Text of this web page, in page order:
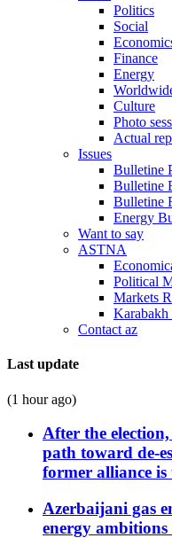
Politics
Social
Finance
Energy
Culture
Photo
Actual
Issues
Bulletine
Bulletine
Bulletine
Energy
Want to say
ASTNA
Political
Markets
Contact az
Last update
(1 hour ago)
After the
path toward de-
former alliance
Azerbaijani gas
energy